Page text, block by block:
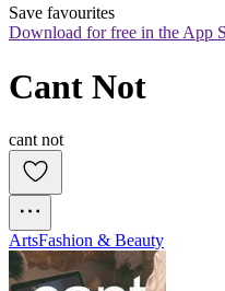
Save favourites
Download for free in the App
Cant Not
cant not
ArtsFashion & Beauty